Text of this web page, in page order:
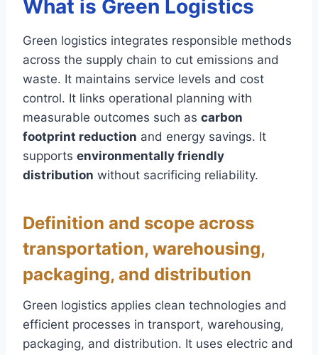
What is Green Logistics
Green logistics integrates responsible methods
across the supply chain to cut emissions and
waste. It maintains service levels and cost
control. It links operational planning with
measurable outcomes such as carbon
footprint reduction and energy savings. It
supports environmentally friendly
distribution without sacrificing reliability.
Definition and scope across
transportation, warehousing,
packaging, and distribution
Green logistics applies clean technologies and
efficient processes in transport, warehousing,
packaging, and distribution. It uses electric and